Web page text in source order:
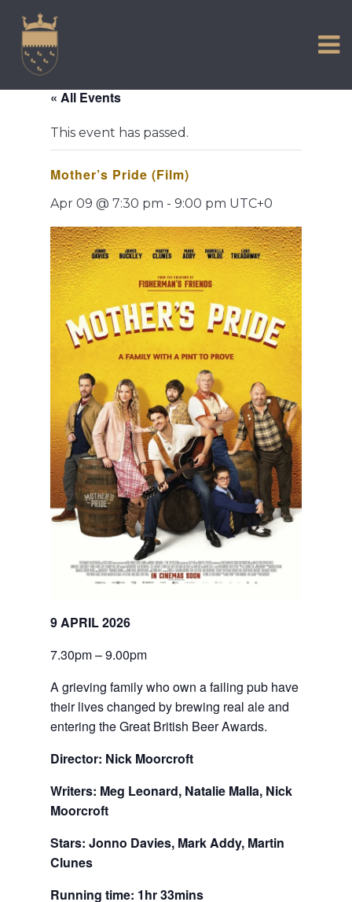
content
COMMUNITY
TOWN MAP AND BROCHURE
« All Events
This event has passed.
Mother’s Pride (Film)
Apr 09 @ 7:30 pm - 9:00 pm UTC+0
9 APRIL 2026
7.30pm – 9.00pm
A grieving family who own a failing pub have
their lives changed by brewing real ale and
entering the Great British Beer Awards.
Director: Nick Moorcroft
Writers: Meg Leonard, Natalie Malla, Nick
Moorcroft
Stars: Jonno Davies, Mark Addy, Martin
Clunes
Running time: 1hr 33mins